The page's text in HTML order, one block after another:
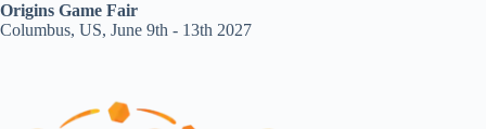
Origins Game Fair
Columbus, US, June 9th - 13th 2027